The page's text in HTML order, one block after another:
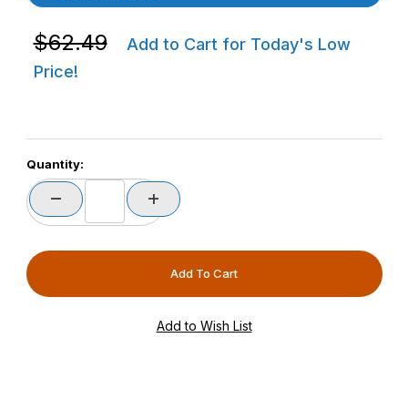
Purchase Zebra P1080383-600 ZD420 / ZD620
$62.49
Add to Cart for Today's Low
Price!
Quantity: